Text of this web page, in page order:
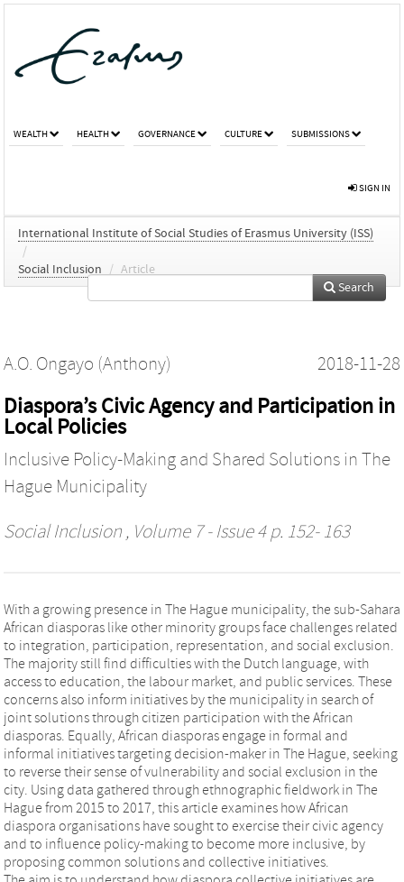
WEALTH HEALTH GOVERNANCE CULTURE SUBMISSIONS
SIGN IN
International Institute of Social Studies of Erasmus University (ISS)
/
Social Inclusion
/ Article
Search
A.O. Ongayo (Anthony) 2018-11-28
Diaspora’s Civic Agency and Participation in
Local Policies
Inclusive Policy-Making and Shared Solutions in The
Hague Municipality
Social Inclusion , Volume 7 - Issue 4 p. 152- 163
With a growing presence in The Hague municipality, the sub-Sahara
African diasporas like other minority groups face challenges related
to integration, participation, representation, and social exclusion.
The majority still find difficulties with the Dutch language, with
access to education, the labour market, and public services. These
concerns also inform initiatives by the municipality in search of
joint solutions through citizen participation with the African
diasporas. Equally, African diasporas engage in formal and
informal initiatives targeting decision-maker in The Hague, seeking
to reverse their sense of vulnerability and social exclusion in the
city. Using data gathered through ethnographic fieldwork in The
Hague from 2015 to 2017, this article examines how African
diaspora organisations have sought to exercise their civic agency
and to influence policy-making to become more inclusive, by
proposing common solutions and collective initiatives.